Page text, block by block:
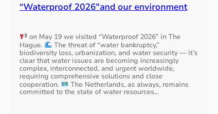
“Waterproof 2026″and our environment
on May 19 we visited “Waterproof 2026” in The
Hague.
The threat of “water bankruptcy,”
biodiversity loss, urbanization, and water security — it’s
clear that water issues are becoming increasingly
complex, interconnected, and urgent worldwide,
requiring comprehensive solutions and close
cooperation.
The Netherlands, as always, remains
committed to the state of water resources…